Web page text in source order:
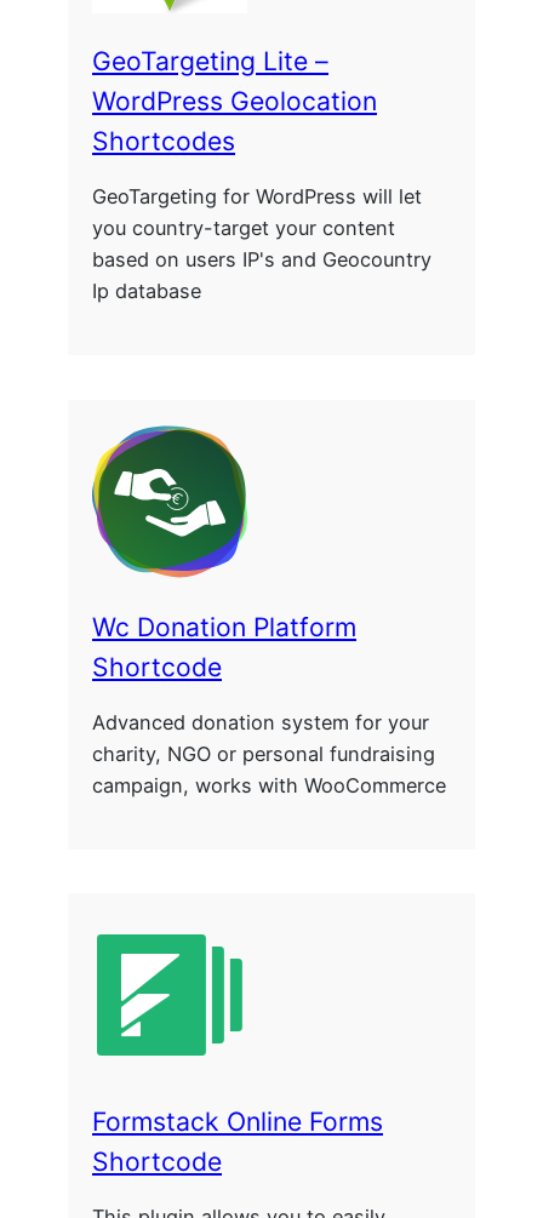
GeoTargeting Lite –
WordPress Geolocation
Shortcodes
GeoTargeting for WordPress will let
you country-target your content
based on users IP's and Geocountry
Ip database
Wc Donation Platform
Shortcode
Advanced donation system for your
charity, NGO or personal fundraising
campaign, works with WooCommerce
Formstack Online Forms
Shortcode